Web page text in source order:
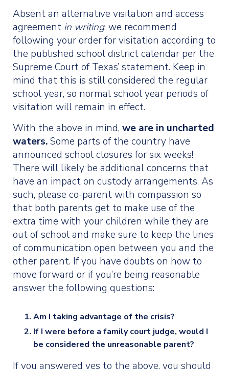
Absent an alternative visitation and access
agreement in writing; we recommend
following your order for visitation according to
the published school district calendar per the
Supreme Court of Texas’ statement. Keep in
mind that this is still considered the regular
school year, so normal school year periods of
visitation will remain in effect.
With the above in mind, we are in uncharted
waters.Some parts of the country have
announced school closures for six weeks!
There will likely be additional concerns that
have an impact on custody arrangements. As
such, please co-parent with compassion so
that both parents get to make use of the
extra time with your children while they are
out of school and make sure to keep the lines
of communication open between you and the
other parent. If you have doubts on how to
move forward or if you’re being reasonable
answer the following questions:
Am I taking advantage of the crisis?
If I were before a family court judge, would I
be considered the unreasonable parent?
If you answered yes to the above, you should